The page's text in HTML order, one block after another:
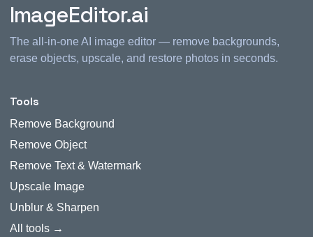
ImageEditor.ai
The all-in-one AI image editor — remove backgrounds,
erase objects, upscale, and restore photos in seconds.
Tools
Remove Background
Remove Object
Remove Text & Watermark
Upscale Image
Unblur & Sharpen
All tools →